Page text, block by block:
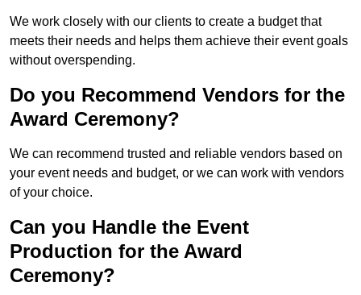
We work closely with our clients to create a budget that
meets their needs and helps them achieve their event goals
without overspending.
Do you Recommend Vendors for the
Award Ceremony?
We can recommend trusted and reliable vendors based on
your event needs and budget, or we can work with vendors
of your choice.
Can you Handle the Event
Production for the Award
Ceremony?